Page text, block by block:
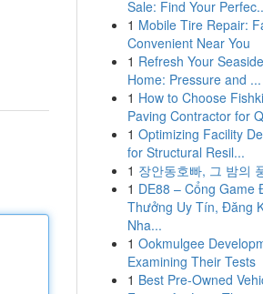
Sale: Find Your
1 Mobile Tire Repair:
Convenient Near You
1 Refresh Your Seaside
Home: Pressure and ...
1 How to Choose
Paving Contractor for
1 Optimizing Facility
for Structural Resil...
1 장안동호빠, 그 밤의
1 DE88 – Cổng Game
Thưởng Uy Tín, Đăng
Nha...
1 Ookmulgee
Examining Their Tests
1 Best Pre-Owned